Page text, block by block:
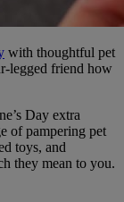
with thoughtful pet
legged friend how
Day extra
of pampering pet
toys, and
they mean to you.